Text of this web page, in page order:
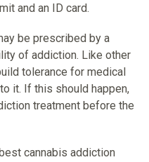
and an ID card.
be prescribed by a
of addiction. Like other
tolerance for medical
it. If this should happen,
treatment before the
cannabis addiction